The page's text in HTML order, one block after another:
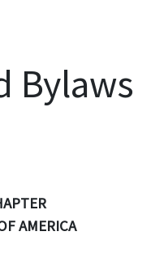
Bylaws
AMERICA